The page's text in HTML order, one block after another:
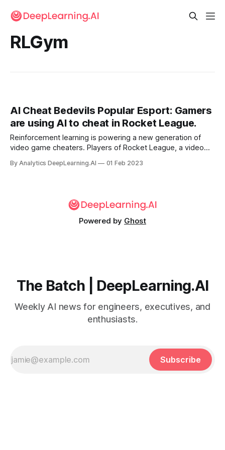
RLGym
AI Cheat Bedevils Popular Esport: Gamers
are using AI to cheat in Rocket League.
Reinforcement learning is powering a new generation of
video game cheaters. Players of Rocket League, a video
are getting trounced by cheaters who use AI models
By Analytics DeepLearning.AI 01 Feb 2023
Powered by Ghost
The Batch | DeepLearning.AI
Weekly AI news for engineers, executives, and
enthusiasts.
Subscribe